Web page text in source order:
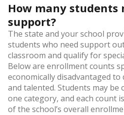
How many students
support?
The state and your school
students who need support
classroom and qualify for
Below are enrollment counts
economically disadvantaged
and talented. Students may be
one category, and each count
of the school’s overall